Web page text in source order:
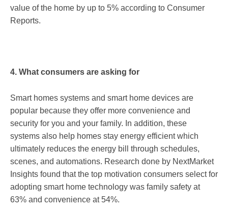
value of the home by up to 5% according to Consumer
Reports.
4. What consumers are asking for
Smart homes systems and smart home devices are
popular because they offer more convenience and
security for you and your family. In addition, these
systems also help homes stay energy efficient which
ultimately reduces the energy bill through schedules,
scenes, and automations. Research done by NextMarket
Insights found that the top motivation consumers select for
adopting smart home technology was family safety at
63% and convenience at 54%.